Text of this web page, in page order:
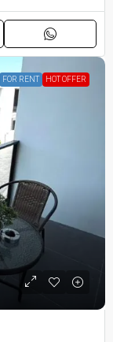
FOR RENT HOT OFFER